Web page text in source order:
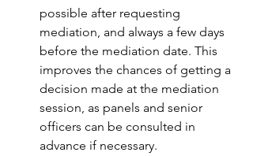
possible after requesting
mediation, and always a few days
before the mediation date. This
improves the chances of getting a
decision made at the mediation
session, as panels and senior
officers can be consulted in
advance if necessary.